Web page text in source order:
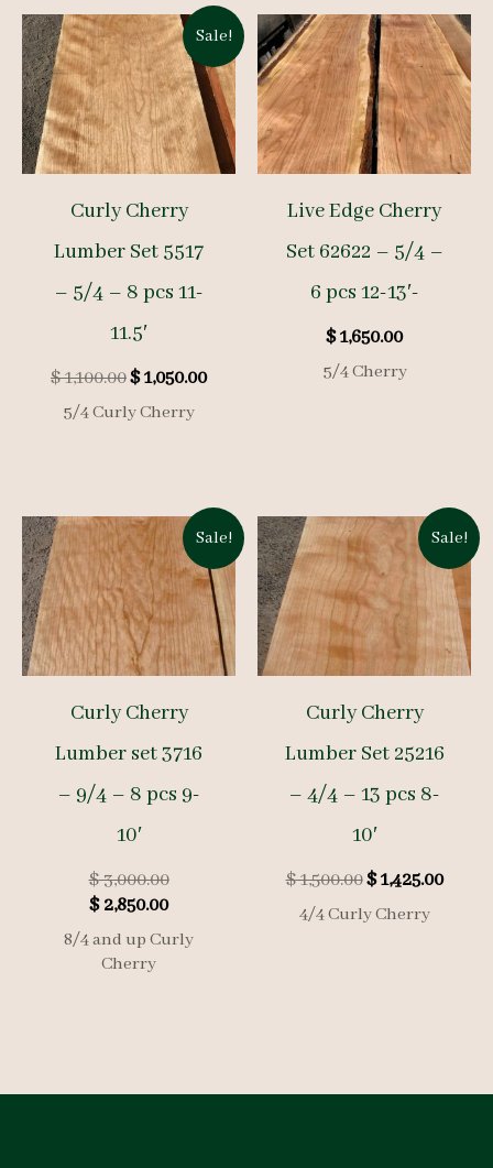
Sale!
Curly Cherry
Lumber Set 5517
– 5/4 – 8 pcs 11-
11.5′
$1,100.00Original
price
was:
$1,050.00Current
5/4 Curly Cherry
Live Edge Cherry
Set 62622 – 5/4 –
6 pcs 12-13′-
$1,650.00
5/4 Cherry
Sale!
Curly Cherry
Lumber set 3716
– 9/4 – 8 pcs 9-
10′
$3,000.00Original
price
was:
$ 3,000.00.
$2,850.00Current
price
is:
8/4 and up Curly
Cherry
Sale!
Curly Cherry
Lumber Set 25216
– 4/4 – 13 pcs 8-
10′
$1,500.00Original
price
was:
$1,425.00
4/4 Curly Cherry